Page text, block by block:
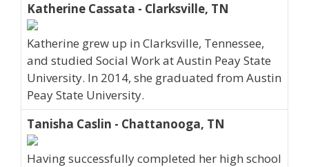
Katherine Cassata - Clarksville, TN
Katherine grew up in Clarksville, Tennessee,
and studied Social Work at Austin Peay State
University. In 2014, she graduated from Austin
Peay State University.
Tanisha Caslin - Chattanooga, TN
Having successfully completed her high school